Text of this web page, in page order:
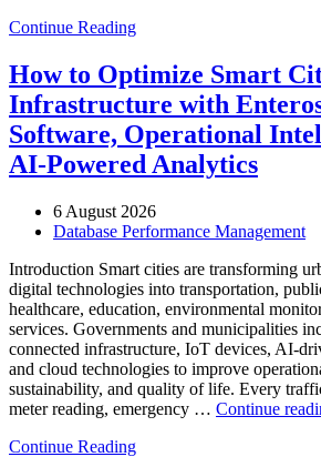
Optimize
and
Entertainment
Operations
with
Enteros
Database
AI-
Powered
and
Database
Observability”
Continue Reading
How to Optimize Smart
Infrastructure with
Software, Operational
AI-Powered Analytics
6 August 2026
Database Performance Management
Introduction Smart cities are transforming
digital technologies into transportation,
healthcare, education, environmental
services. Governments and municipalities
connected infrastructure, IoT devices, AI-
and cloud technologies to improve
sustainability, and quality of life. Every
meter reading, emergency … Continue
Continue Reading